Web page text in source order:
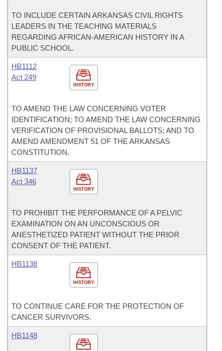
TO INCLUDE CERTAIN ARKANSAS CIVIL RIGHTS
LEADERS IN THE TEACHING MATERIALS
REGARDING AFRICAN-AMERICAN HISTORY IN A
PUBLIC SCHOOL.
HISTORY
HB1112
Act 249
TO AMEND THE LAW CONCERNING VOTER
IDENTIFICATION; TO AMEND THE LAW CONCERNING
VERIFICATION OF PROVISIONAL BALLOTS; AND TO
AMEND AMENDMENT 51 OF THE ARKANSAS
CONSTITUTION.
HISTORY
HB1137
Act 346
TO PROHIBIT THE PERFORMANCE OF A PELVIC
EXAMINATION ON AN UNCONSCIOUS OR
ANESTHETIZED PATIENT WITHOUT THE PRIOR
CONSENT OF THE PATIENT.
HISTORY
HB1138
TO CONTINUE CARE FOR THE PROTECTION OF
CANCER SURVIVORS.
HB1148